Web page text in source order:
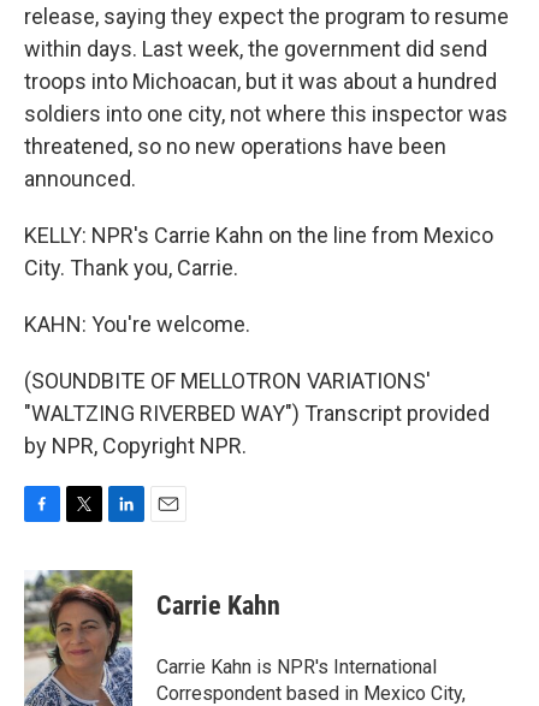
release, saying they expect the program to resume
within days. Last week, the government did send
troops into Michoacan, but it was about a hundred
soldiers into one city, not where this inspector was
threatened, so no new operations have been
announced.
KELLY: NPR's Carrie Kahn on the line from Mexico
City. Thank you, Carrie.
KAHN: You're welcome.
(SOUNDBITE OF MELLOTRON VARIATIONS'
"WALTZING RIVERBED WAY") Transcript provided
by NPR, Copyright NPR.
c
e
b
o
o
k
i
t
t
e
r
n
k
e
d
I
n
Carrie Kahn
Carrie Kahn is NPR's International
Correspondent based in Mexico City,